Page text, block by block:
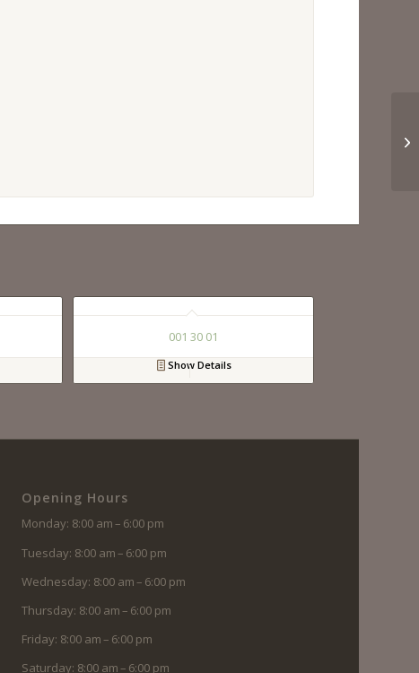
001 30 01
Show Details
Opening Hours
Monday: 8:00 am – 6:00 pm
Tuesday: 8:00 am – 6:00 pm
Wednesday: 8:00 am – 6:00 pm
Thursday: 8:00 am – 6:00 pm
Friday: 8:00 am – 6:00 pm
Saturday: 8:00 am – 6:00 pm